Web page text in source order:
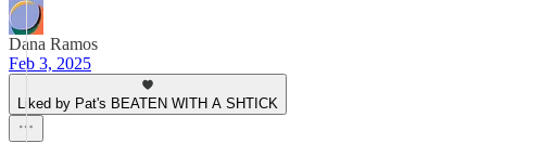
Dana Ramos
Feb 3, 2025
Liked by Pat's BEATEN WITH A SHTICK